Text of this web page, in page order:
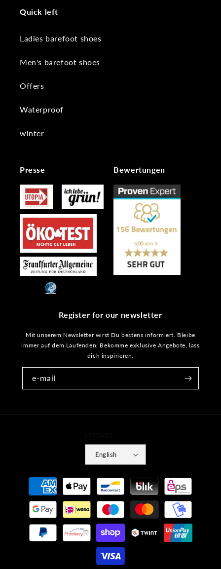
Quick left
Ladies barefoot shoes
Men's barefoot shoes
Offers
Waterproof
winter
Presse Bewertungen
Register for our newsletter
Mit unserem Newsletter wirst Du bestens informiert. Bleibe
immer auf dem Laufenden. Bekomme exklusive Angebote, lass
dich inspirieren.
e-mail
English
Payment
methods